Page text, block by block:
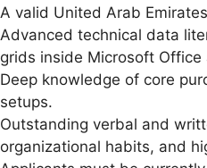
A valid United Arab
Advanced technical data
grids inside Microsoft
Deep knowledge of core
setups.
Outstanding verbal and
organizational habits, and